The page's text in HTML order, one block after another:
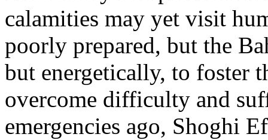
calamities may yet visit
poorly prepared, but the
but energetically, to foster
overcome difficulty and
emergencies ago, Shoghi